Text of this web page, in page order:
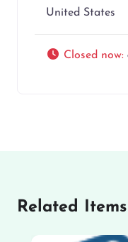
United States
Closed now:
Related Items